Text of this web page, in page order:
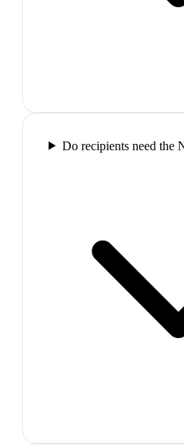
Do recipients need the